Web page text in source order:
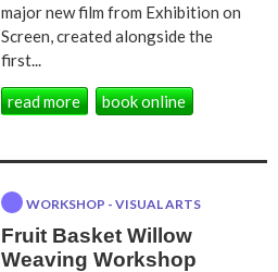
major new film from Exhibition on
Screen, created alongside the
first...
read more book online
WORKSHOP - VISUAL ARTS
Fruit Basket Willow
Weaving Workshop